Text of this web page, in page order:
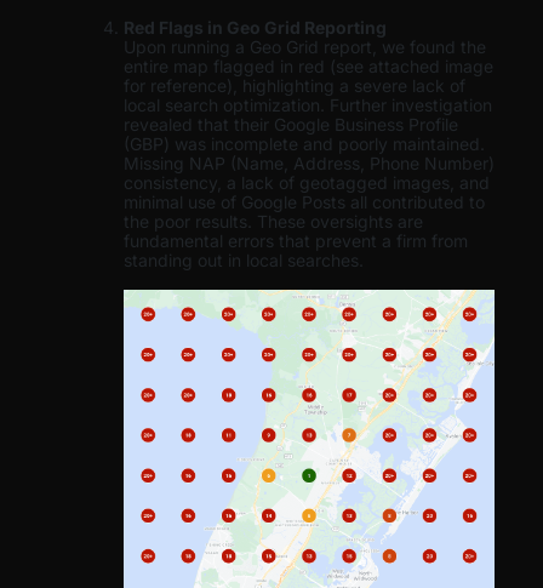
Red Flags in Geo Grid Reporting
Upon running a Geo Grid report, we found the
entire map flagged in red (see attached image
for reference), highlighting a severe lack of
local search optimization. Further investigation
revealed that their Google Business Profile
(GBP) was incomplete and poorly maintained.
Missing NAP (Name, Address, Phone Number)
consistency, a lack of geotagged images, and
minimal use of Google Posts all contributed to
the poor results. These oversights are
fundamental errors that prevent a firm from
standing out in local searches.